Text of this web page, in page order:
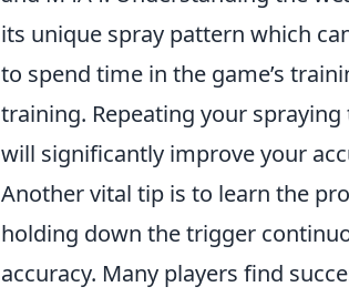
its unique spray pattern which
to spend time in the game’s
training. Repeating your
will significantly improve your
Another vital tip is to learn the
holding down the trigger
accuracy. Many players find